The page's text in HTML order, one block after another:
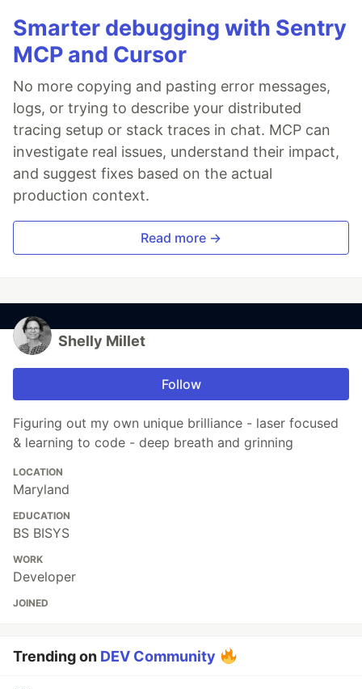
Smarter debugging with Sentry
MCP and Cursor
No more copying and pasting error messages,
logs, or trying to describe your distributed
tracing setup or stack traces in chat. MCP can
investigate real issues, understand their impact,
and suggest fixes based on the actual
production context.
Read more →
Shelly Millet
Follow
Figuring out my own unique brilliance - laser focused
& learning to code - deep breath and grinning
LOCATION
Maryland
EDUCATION
BS BISYS
WORK
Developer
JOINED
Trending on DEV Community